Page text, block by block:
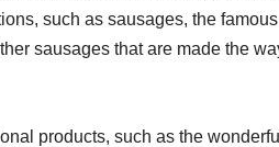
such as sausages, the famous
sausages that are made the
products, such as the wonderful